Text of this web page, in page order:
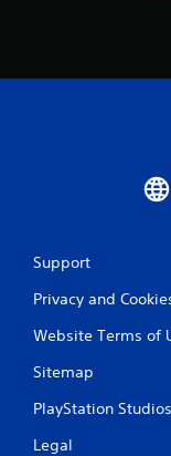
Support
Privacy and
Website Terms of
Sitemap
PlayStation Studios
Legal